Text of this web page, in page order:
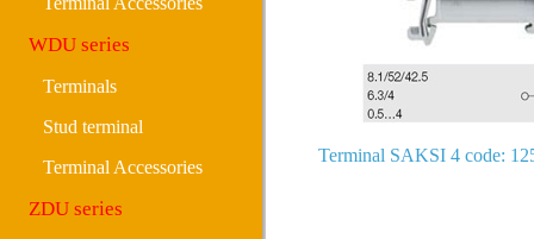
WDU series
Terminals
Stud terminal
Terminal Accessories
ZDU series
Terminal SAKSI 4 code: